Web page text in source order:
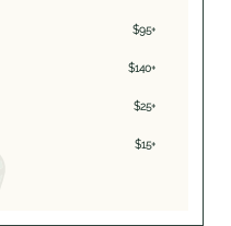
$95+
$140+
$25+
$15+